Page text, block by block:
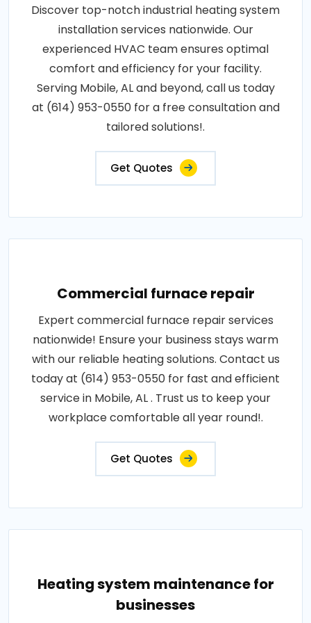
Discover top-notch industrial heating system
installation services nationwide. Our
experienced HVAC team ensures optimal
comfort and efficiency for your facility.
Serving Mobile, AL and beyond, call us today
at (614) 953-0550 for a free consultation and
tailored solutions!.
Get Quotes
Commercial furnace repair
Expert commercial furnace repair services
nationwide! Ensure your business stays warm
with our reliable heating solutions. Contact us
today at (614) 953-0550 for fast and efficient
service in Mobile, AL . Trust us to keep your
workplace comfortable all year round!.
Get Quotes
Heating system maintenance for
businesses